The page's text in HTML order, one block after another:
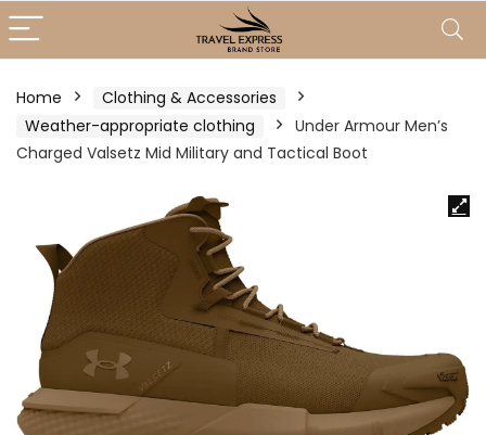
Home
Clothing & Accessories
Weather-appropriate clothing
Under Armour Men’s
Charged Valsetz Mid Military and Tactical Boot